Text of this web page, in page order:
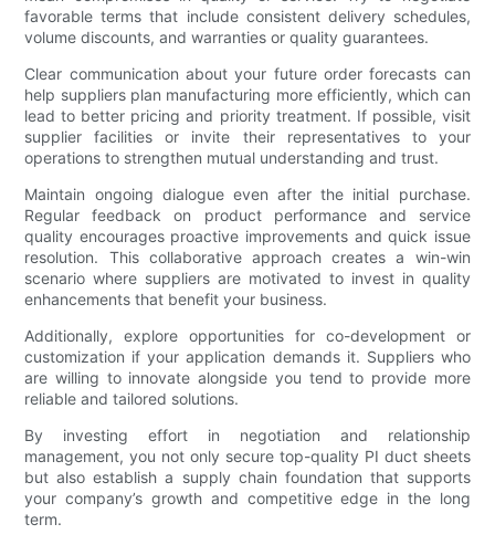
favorable terms that include consistent delivery schedules,
volume discounts, and warranties or quality guarantees.
Clear communication about your future order forecasts can
help suppliers plan manufacturing more efficiently, which can
lead to better pricing and priority treatment. If possible, visit
supplier facilities or invite their representatives to your
operations to strengthen mutual understanding and trust.
Maintain ongoing dialogue even after the initial purchase.
Regular feedback on product performance and service
quality encourages proactive improvements and quick issue
resolution. This collaborative approach creates a win-win
scenario where suppliers are motivated to invest in quality
enhancements that benefit your business.
Additionally, explore opportunities for co-development or
customization if your application demands it. Suppliers who
are willing to innovate alongside you tend to provide more
reliable and tailored solutions.
By investing effort in negotiation and relationship
management, you not only secure top-quality PI duct sheets
but also establish a supply chain foundation that supports
your company’s growth and competitive edge in the long
term.